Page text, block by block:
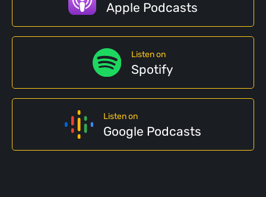
Apple Podcasts
Listen on
Spotify
Listen on
Google Podcasts